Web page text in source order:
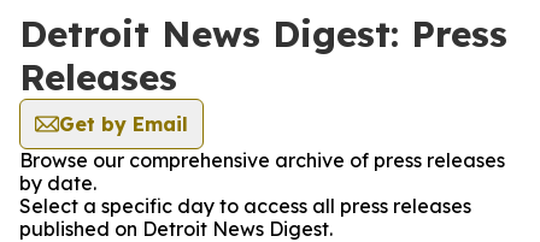
Detroit News Digest: Press
Releases
Get by Email
Browse our comprehensive archive of press releases
by date.
Select a specific day to access all press releases
published on Detroit News Digest.